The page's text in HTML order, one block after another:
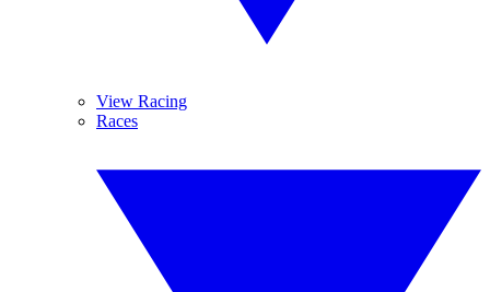
View Racing
Races